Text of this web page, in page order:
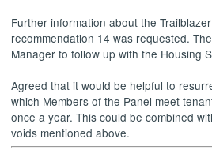
Further information about the
recommendation 14 was requested. The
Managerto follow up with the Housing
Agreed that it would be helpful to
which Members of the Panel meet
once a year. This could be combined
voids mentioned above.